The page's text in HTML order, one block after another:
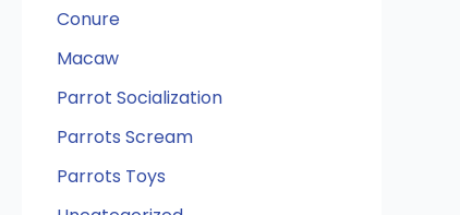
Conure
Macaw
Parrot Socialization
Parrots Scream
Parrots Toys